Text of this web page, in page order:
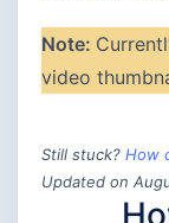
Note:
video
Still stuck? How
Updated on